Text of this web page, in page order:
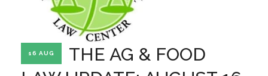
ABOUT THE CENTER
PROFESSIONAL STAFF
STATE COMPILATIONS
16 AUG
THE AG & FOOD